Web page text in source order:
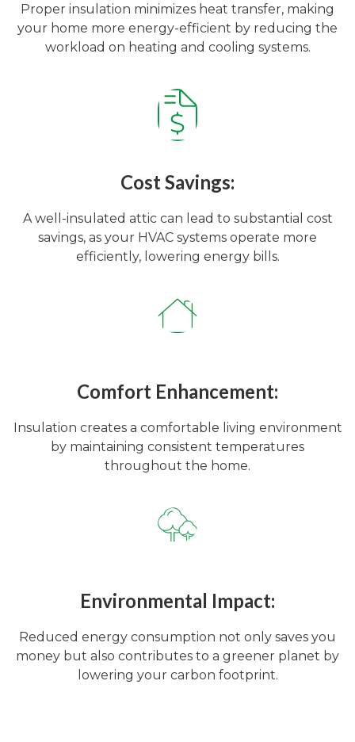
Proper insulation minimizes heat transfer, making
your home more energy-efficient by reducing the
workload on heating and cooling systems.
Cost Savings:
A well-insulated attic can lead to substantial cost
savings, as your HVAC systems operate more
efficiently, lowering energy bills.
Comfort Enhancement:
Insulation creates a comfortable living environment
by maintaining consistent temperatures
throughout the home.
Environmental Impact:
Reduced energy consumption not only saves you
money but also contributes to a greener planet by
lowering your carbon footprint.